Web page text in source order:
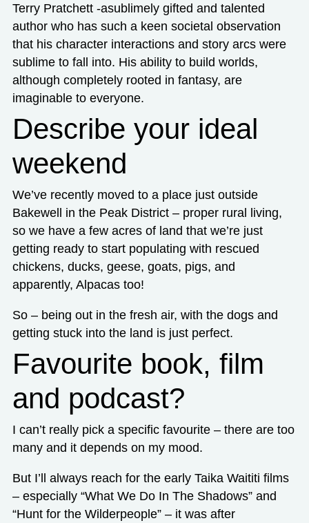
Terry Pratchett -asublimely gifted and talented
author who has such a keen societal observation
that his character interactions and story arcs were
sublime to fall into. His ability to build worlds,
although completely rooted in fantasy, are
imaginable to everyone.
Describe your ideal
weekend
We’ve recently moved to a place just outside
Bakewell in the Peak District – proper rural living,
so we have a few acres of land that we’re just
getting ready to start populating with rescued
chickens, ducks, geese, goats, pigs, and
apparently, Alpacas too!
So – being out in the fresh air, with the dogs and
getting stuck into the land is just perfect.
Favourite book, film
and podcast?
I can’t really pick a specific favourite – there are too
many and it depends on my mood.
But I’ll always reach for the early Taika Waititi films
– especially “What We Do In The Shadows” and
“Hunt for the Wilderpeople” – it was after